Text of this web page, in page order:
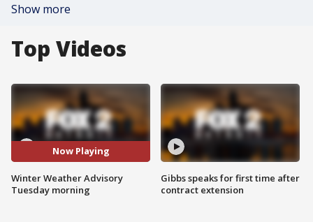
Show more
Top Videos
Now Playing
Winter Weather Advisory
Tuesday morning
Gibbs speaks for first time after
contract extension